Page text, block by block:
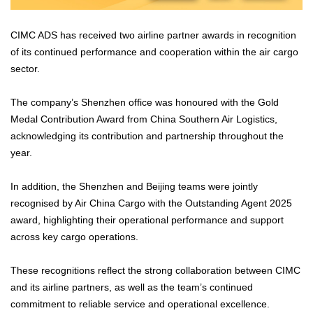
CIMC ADS has received two airline partner awards in recognition
of its continued performance and cooperation within the air cargo
sector.
The company’s Shenzhen office was honoured with the Gold
Medal Contribution Award from China Southern Air Logistics,
acknowledging its contribution and partnership throughout the
year.
In addition, the Shenzhen and Beijing teams were jointly
recognised by Air China Cargo with the Outstanding Agent 2025
award, highlighting their operational performance and support
across key cargo operations.
These recognitions reflect the strong collaboration between CIMC
and its airline partners, as well as the team’s continued
commitment to reliable service and operational excellence.